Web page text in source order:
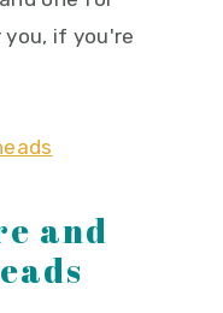
you, if you're
and